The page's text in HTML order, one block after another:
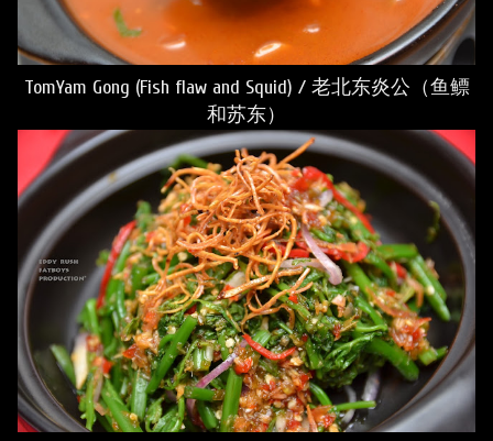
TomYam Gong (Fish flaw and Squid) / 老北东炎公（鱼鳔
和苏东）